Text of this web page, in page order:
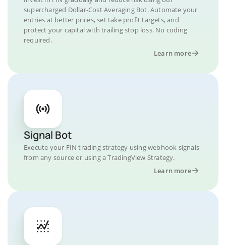
supercharged Dollar-Cost Averaging Bot. Automate your
entries at better prices, set take profit targets, and
protect your capital with trailing stop loss. No coding
required.
Learn more
Signal Bot
Execute your FIN trading strategy using webhook signals
from any source or using a TradingView Strategy.
Learn more